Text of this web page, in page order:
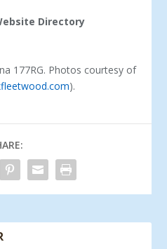
Directory
177RG. Photos courtesy of
).